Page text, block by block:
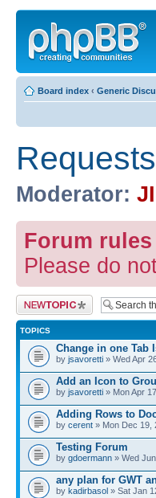
Board index ‹ Generic
Moderator:
Forum rules
Please do
Post a new topic
TOPICS
Change in one Tab
by jsavoretti » Wed Apr
Add an Icon to
by jsavoretti » Mon Apr
Adding Rows to
by cerent » Mon Dec 19,
Testing Forum
by gdoermann » Wed
any plan for GWT
by kadirbasol » Sat Jan